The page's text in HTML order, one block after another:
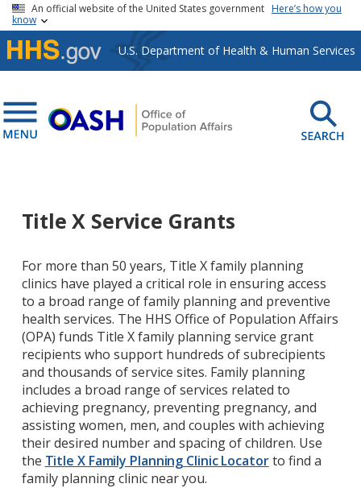
Skip to main content
An official website of the United States government Here’s how you
know
U.S. Department of Health & Human Services
Title X Service Grants
For more than 50 years, Title X family planning
clinics have played a critical role in ensuring access
to a broad range of family planning and preventive
health services. The HHS Office of Population Affairs
(OPA) funds Title X family planning service grant
recipients who support hundreds of subrecipients
and thousands of service sites. Family planning
includes a broad range of services related to
achieving pregnancy, preventing pregnancy, and
assisting women, men, and couples with achieving
their desired number and spacing of children. Use
the Title X Family Planning Clinic Locatorto find a
family planning clinic near you.